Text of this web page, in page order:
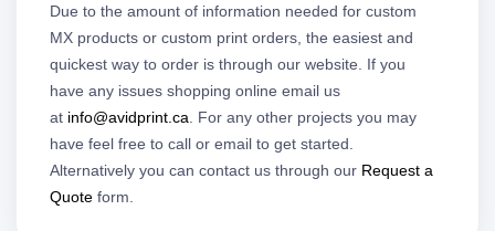
Due to the amount of information needed for custom
MX products or custom print orders, the easiest and
quickest way to order is through our website. If you
have any issues shopping online email us
at info@avidprint.ca . For any other projects you may
have feel free to call or email to get started.
Alternatively you can contact us through our Request a
Quote form.